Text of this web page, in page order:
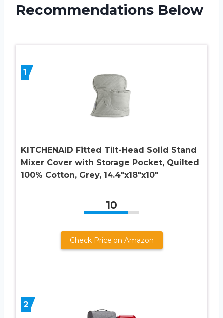
Recommendations Below
1
KITCHENAID Fitted Tilt-Head Solid Stand
Mixer Cover with Storage Pocket, Quilted
100% Cotton, Grey, 14.4″x18″x10″
10
Check Price on Amazon
2